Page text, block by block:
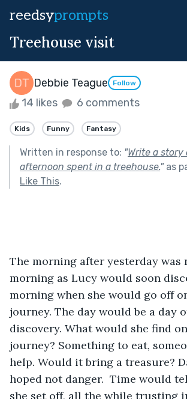
reedsyprompts
Treehouse visit
Debbie Teague Follow
14 likes 6 comments
Kids Funny Fantasy
Written in response to: "Write a story
afternoon spent in a treehouse."as
Like This.
The morning after yesterday was
morning as Lucy would soon
morning when she would go off
journey. The day would be a day
discovery. What would she find
journey? Something to eat,
help. Would it bring a treasure?
hoped not danger.  Time would
she set off, all the while trusting